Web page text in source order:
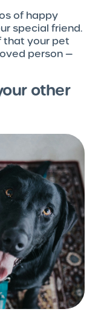
of happy
special friend.
that your pet
person —
other